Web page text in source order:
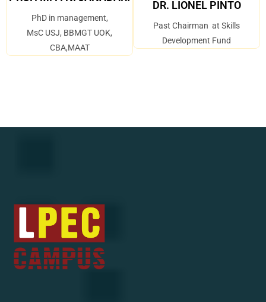
PhD in management,
MsC USJ, BBMGT UOK,
CBA,MAAT
DR. LIONEL PINTO
Past Chairman at Skills
Development Fund